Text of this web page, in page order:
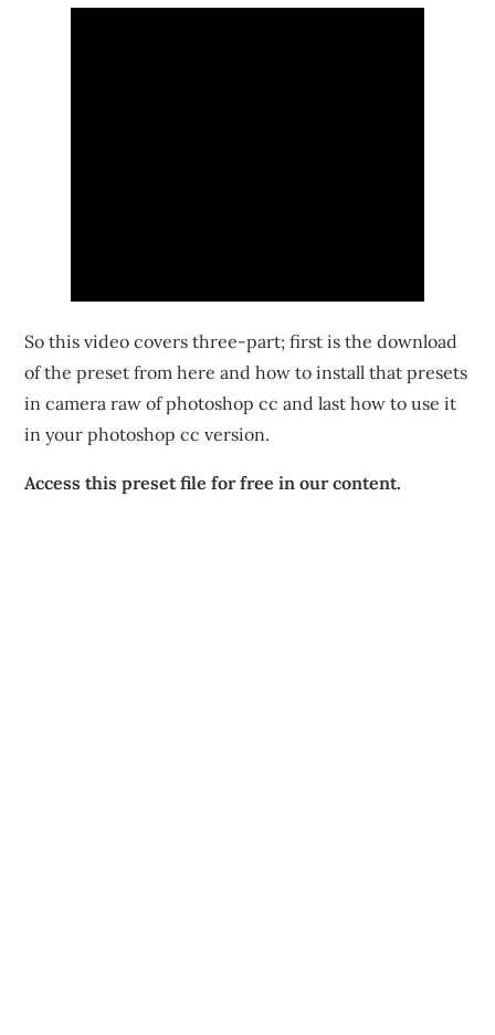
So this video covers three-part; first is the download
of the preset from here and how to install that presets
in camera raw of photoshop cc and last how to use it
in your photoshop cc version.
Access this preset file for free in our content.